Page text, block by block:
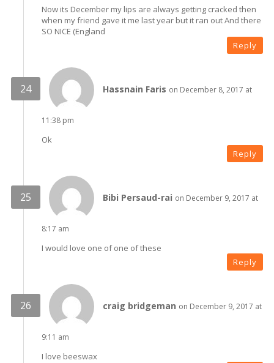
Now its December my lips are always getting cracked then
when my friend gave it me last year but it ran out And there
SO NICE (England
Reply
Hassnain Faris on December 8, 2017 at
11:38 pm
Ok
Reply
Bibi Persaud-rai on December 9, 2017 at
8:17 am
I would love one of one of these
Reply
craig bridgeman on December 9, 2017 at
9:11 am
I love beeswax